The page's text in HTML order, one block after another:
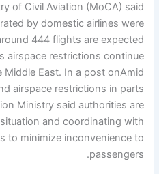
of Civil Aviation (MoCA) said
by domestic airlines were
444 flights are expected
airspace restrictions continue
Middle East. In a post onAmid
airspace restrictions in parts
Ministry said authorities are
and coordinating with
to minimize inconvenience to
passengers.